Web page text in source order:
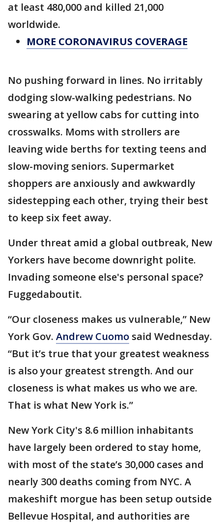
at least 480,000 and killed 21,000
worldwide.
MORE CORONAVIRUS COVERAGE
No pushing forward in lines. No irritably
dodging slow-walking pedestrians. No
swearing at yellow cabs for cutting into
crosswalks. Moms with strollers are
leaving wide berths for texting teens and
slow-moving seniors. Supermarket
shoppers are anxiously and awkwardly
sidestepping each other, trying their best
to keep six feet away.
Under threat amid a global outbreak, New
Yorkers have become downright polite.
Invading someone else's personal space?
Fuggedaboutit.
“Our closeness makes us vulnerable,” New
York Gov. Andrew Cuomo said Wednesday.
“But it’s true that your greatest weakness
is also your greatest strength. And our
closeness is what makes us who we are.
That is what New York is.”
New York City's 8.6 million inhabitants
have largely been ordered to stay home,
with most of the state’s 30,000 cases and
nearly 300 deaths coming from NYC. A
makeshift morgue has been setup outside
Bellevue Hospital, and authorities are